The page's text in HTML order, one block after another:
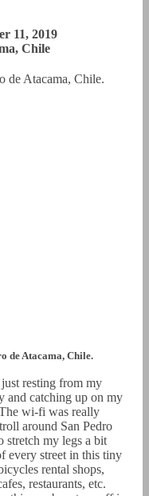
11, 2019
Chile
de Atacama, Chile.
resting from my
and catching up on my
wi-fi was really
around San Pedro
stretch my legs a bit
every street in this tiny
rental shops,
restaurants, etc.